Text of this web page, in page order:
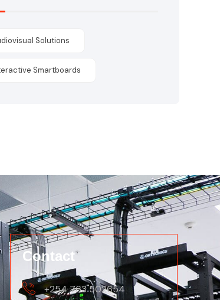
Solutions
Smartboards
Contact
+254 763 502654